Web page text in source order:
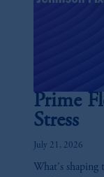
Prime
Stress
July 21, 2026
What's shaping